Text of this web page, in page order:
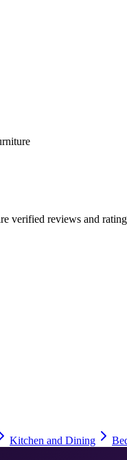
verified reviews and
Kitchen and Dining